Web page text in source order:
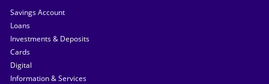
Savings Account
Loans
Investments & Deposits
Cards
Digital
Information & Services